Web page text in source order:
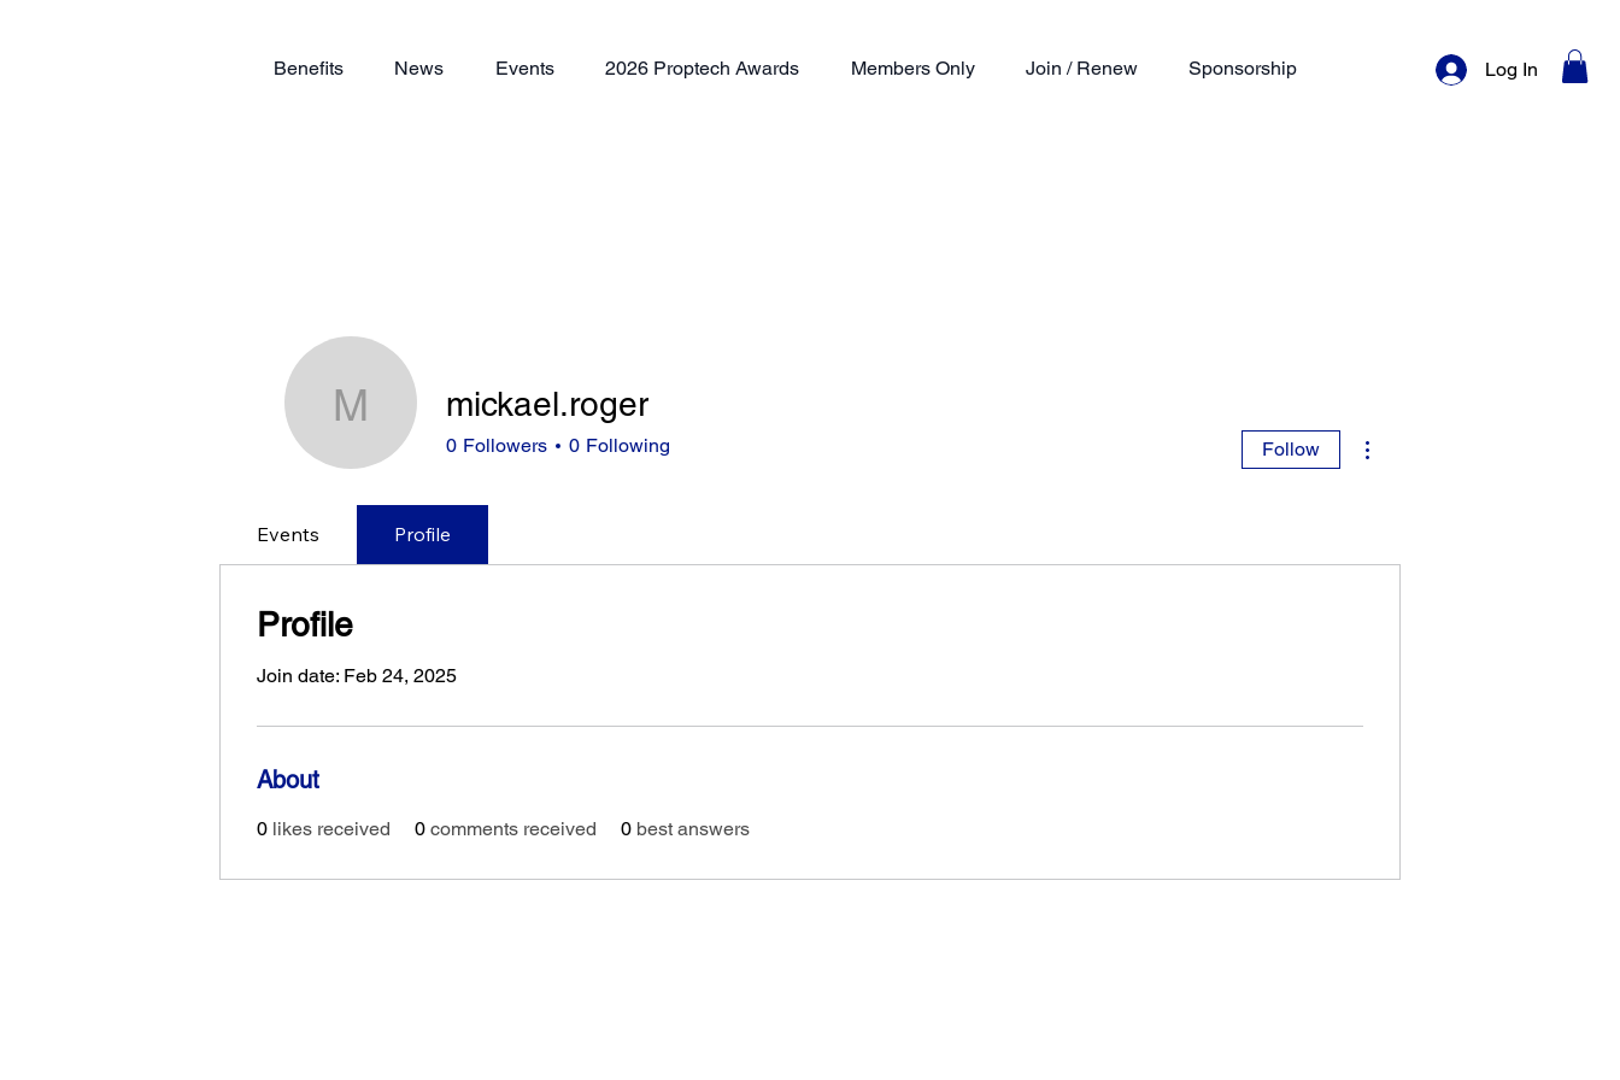
Benefits News Events 2026 Proptech Awards Members Only Join / Renew Sponsorship Log In
mickael.roger
mickael.roger
0 Followers 0 Following Follow
Events Profile
Profile
Join date: Feb 24, 2025
About
0 likes received 0 comments received 0 best answers